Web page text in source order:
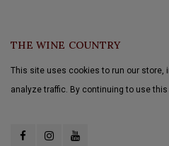
THE WINE COUNTRY
This site uses cookies to run our store,
analyze traffic. By continuing to use